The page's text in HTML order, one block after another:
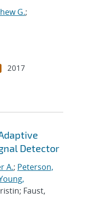
G.;
2017
Detector
A.; Peterson,
Faust,